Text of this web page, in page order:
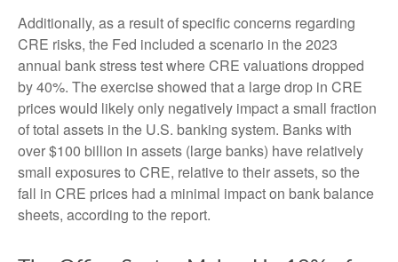
Additionally, as a result of specific concerns regarding
CRE risks, the Fed included a scenario in the 2023
annual bank stress test where CRE valuations dropped
by 40%. The exercise showed that a large drop in CRE
prices would likely only negatively impact a small fraction
of total assets in the U.S. banking system. Banks with
over $100 billion in assets (large banks) have relatively
small exposures to CRE, relative to their assets, so the
fall in CRE prices had a minimal impact on bank balance
sheets, according to the report.